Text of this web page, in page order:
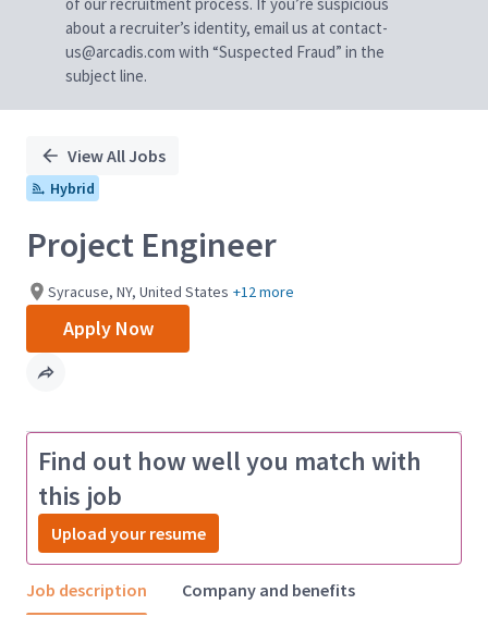
about a recruiter’s identity, email us at contact-
us@arcadis.com with “Suspected Fraud” in the
subject line.
View All Jobs
Hybrid
Project Engineer
Syracuse, NY, United States +12 more
Apply Now
Find out how well you match with
this job
Upload your resume
Job description Company and benefits